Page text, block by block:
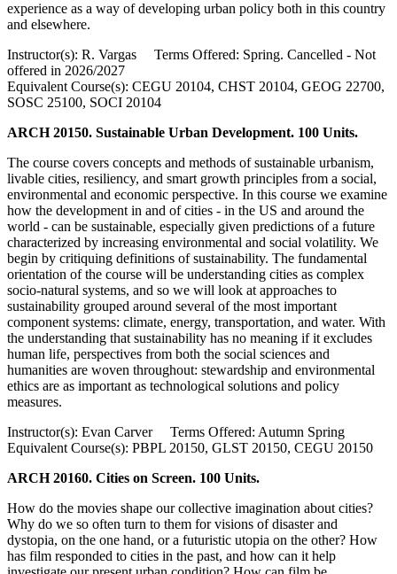
experience as a way of developing urban policy both in this country
and elsewhere.
Instructor(s): R. Vargas Terms Offered: Spring. Cancelled - Not
offered in 2026/2027
Equivalent Course(s): CEGU 20104, CHST 20104, GEOG 22700,
SOSC 25100, SOCI 20104
ARCH 20150. Sustainable Urban Development. 100 Units.
The course covers concepts and methods of sustainable urbanism,
livable cities, resiliency, and smart growth principles from a social,
environmental and economic perspective. In this course we examine
how the development in and of cities - in the US and around the
world - can be sustainable, especially given predictions of a future
characterized by increasing environmental and social volatility. We
begin by critiquing definitions of sustainability. The fundamental
orientation of the course will be understanding cities as complex
socio-natural systems, and so we will look at approaches to
sustainability grouped around several of the most important
component systems: climate, energy, transportation, and water. With
the understanding that sustainability has no meaning if it excludes
human life, perspectives from both the social sciences and
humanities are woven throughout: stewardship and environmental
ethics are as important as technological solutions and policy
measures.
Instructor(s): Evan Carver Terms Offered: Autumn Spring
Equivalent Course(s): PBPL 20150, GLST 20150, CEGU 20150
ARCH 20160. Cities on Screen. 100 Units.
How do the movies shape our collective imagination about cities?
Why do we so often turn to them for visions of disaster and
dystopia, on the one hand, or a futuristic utopia on the other? How
has film responded to cities in the past, and how can it help